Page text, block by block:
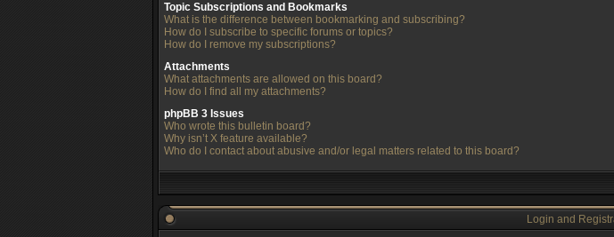
Topic Subscriptions and Bookmarks
What is the difference between bookmarking and subscribing?
How do I subscribe to specific forums or topics?
How do I remove my subscriptions?
Attachments
What attachments are allowed on this board?
How do I find all my attachments?
phpBB 3 Issues
Who wrote this bulletin board?
Why isn’t X feature available?
Who do I contact about abusive and/or legal matters related to this board?
Login and